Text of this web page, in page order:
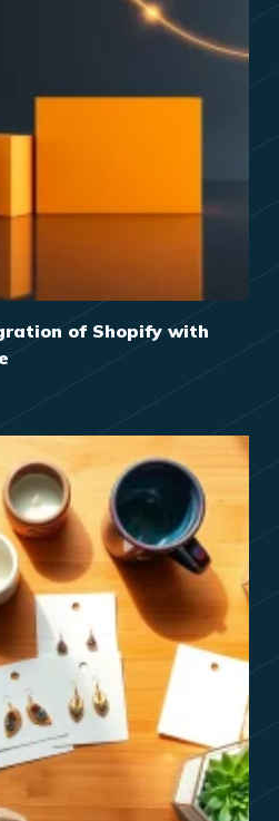
of Shopify with